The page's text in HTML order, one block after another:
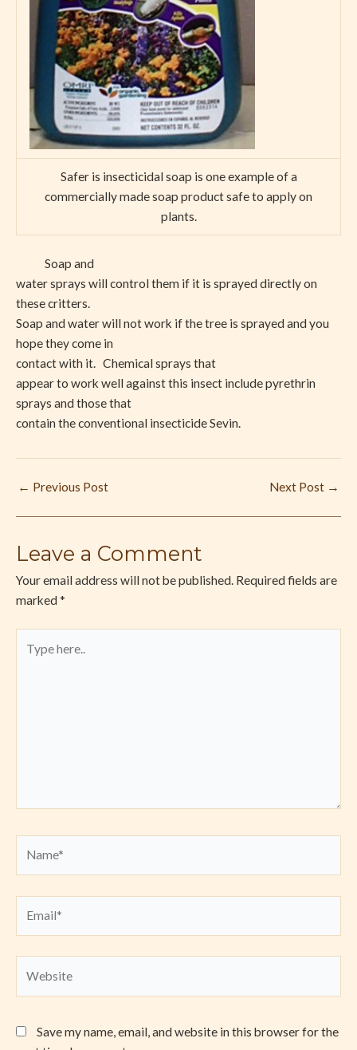
Safer is insecticidal soap is one example of a
commercially made soap product safe to apply on
plants.
Soap and
water sprays will control them if it is sprayed directly on
these critters.
Soap and water will not work if the tree is sprayed and you
hope they come in
contact with it. Chemical sprays that
appear to work well against this insect include pyrethrin
sprays and those that
contain the conventional insecticide Sevin.
← Previous Post Next Post →
Leave a Comment
Your email address will not be published. Required fields are
marked *
here..
Save my name, email, and website in this browser for the